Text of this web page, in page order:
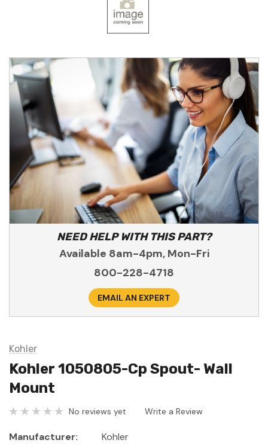
NEED HELP WITH THIS PART?
Available 8am-4pm, Mon-Fri
800-228-4718
EMAIL AN EXPERT
Kohler
Kohler 1050805-Cp Spout- Wall
Mount
No reviews yet Write a Review
Manufacturer:
Kohler